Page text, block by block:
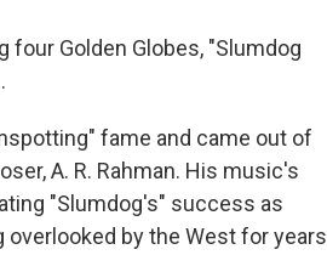
four Golden Globes, "Slumdog
fame and came out of
A. R. Rahman. His music's
"Slumdog's" success as
by the West for years